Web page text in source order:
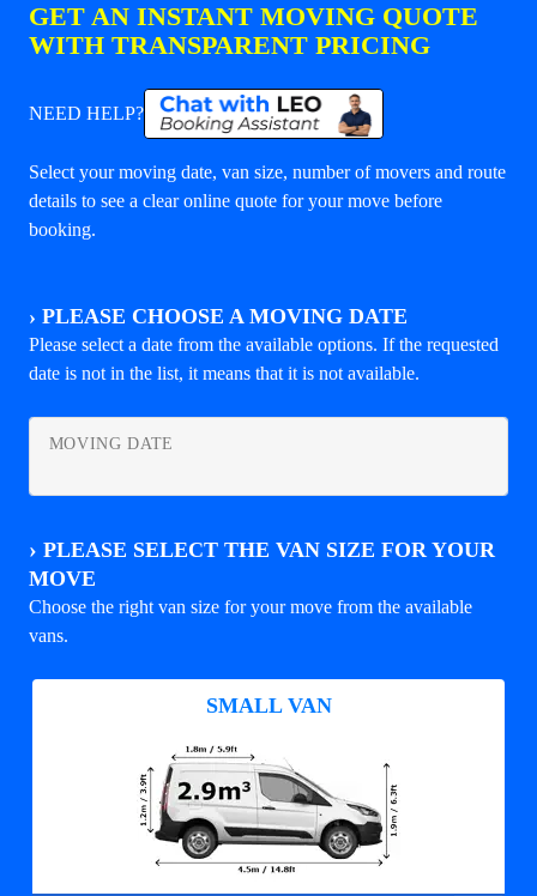
GET AN INSTANT MOVING QUOTE
WITH TRANSPARENT PRICING
NEED HELP?
Select your moving date, van size, number of movers and route
details to see a clear online quote for your move before
booking.
› PLEASE CHOOSE A MOVING DATE
Please select a date from the available options. If the requested
date is not in the list, it means that it is not available.
MOVING DATE
› PLEASE SELECT THE VAN SIZE FOR YOUR
MOVE
Choose the right van size for your move from the available
vans.
SMALL VAN